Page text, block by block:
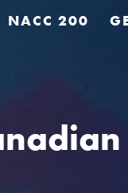
NACC 200